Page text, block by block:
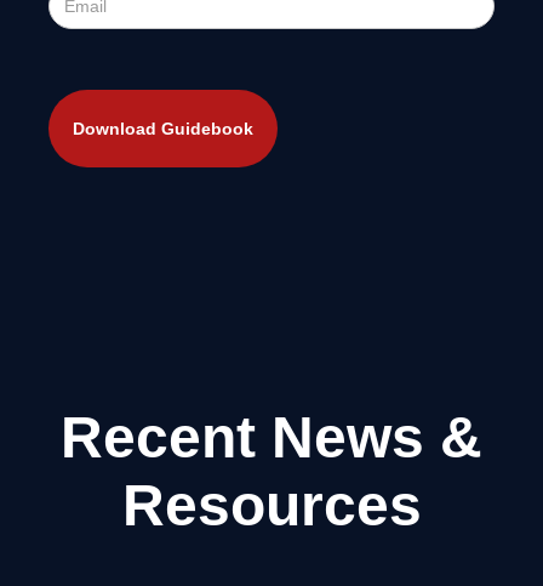
Recent News &
Resources